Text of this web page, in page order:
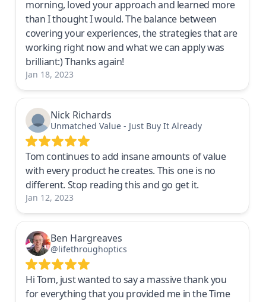
morning, loved your approach and learned more
than I thought I would. The balance between
covering your experiences, the strategies that are
working right now and what we can apply was
brilliant:) Thanks again!
Jan 18, 2023
Nick Richards
Unmatched Value - Just Buy It Already
Tom continues to add insane amounts of value
with every product he creates. This one is no
different. Stop reading this and go get it.
Jan 12, 2023
Ben Hargreaves
@lifethroughoptics
Hi Tom, just wanted to say a massive thank you
for everything that you provided me in the Time